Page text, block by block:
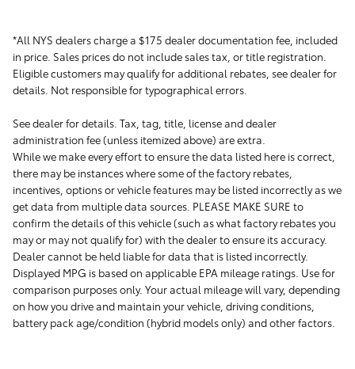
*All NYS dealers charge a $175 dealer documentation fee, included
in price. Sales prices do not include sales tax, or title registration.
Eligible customers may qualify for additional rebates, see dealer for
details. Not responsible for typographical errors.
See dealer for details. Tax, tag, title, license and dealer
administration fee (unless itemized above) are extra.
While we make every effort to ensure the data listed here is correct,
there may be instances where some of the factory rebates,
incentives, options or vehicle features may be listed incorrectly as we
get data from multiple data sources. PLEASE MAKE SURE to
confirm the details of this vehicle (such as what factory rebates you
may or may not qualify for) with the dealer to ensure its accuracy.
Dealer cannot be held liable for data that is listed incorrectly.
Displayed MPG is based on applicable EPA mileage ratings. Use for
comparison purposes only. Your actual mileage will vary, depending
on how you drive and maintain your vehicle, driving conditions,
battery pack age/condition (hybrid models only) and other factors.